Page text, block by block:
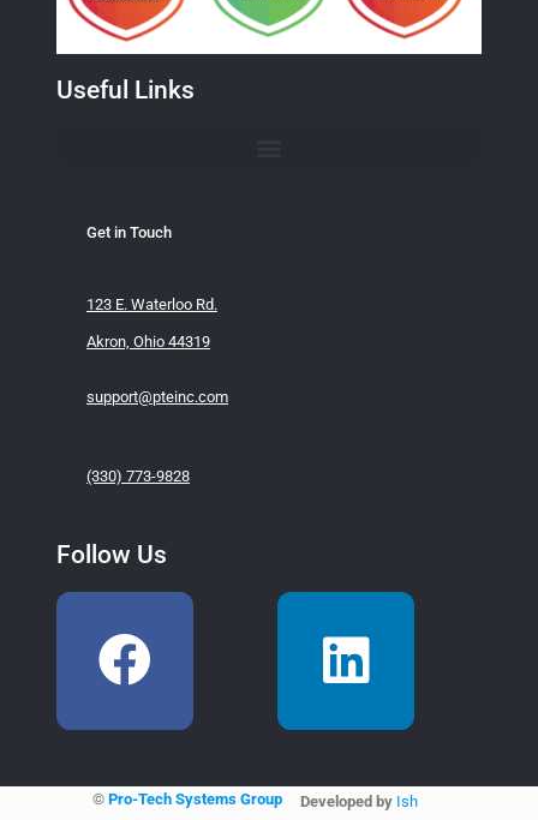
Useful Links
Get in Touch
123 E. Waterloo Rd.
Akron, Ohio 44319
support@pteinc.com
(330) 773-9828
Follow Us
© Pro-Tech Systems Group Developed by Ish